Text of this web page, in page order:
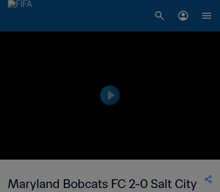
Maryland Bobcats FC 2-0 Salt City